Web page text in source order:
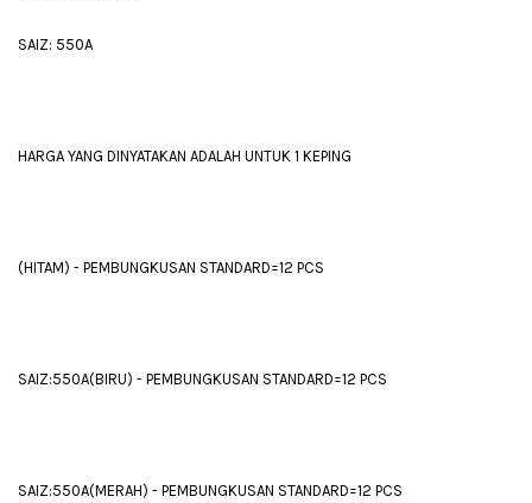
SAIZ: 550A
HARGA YANG DINYATAKAN ADALAH UNTUK 1 KEPING
(HITAM) - PEMBUNGKUSAN STANDARD=12 PCS
SAIZ:550A(BIRU) - PEMBUNGKUSAN STANDARD=12 PCS
SAIZ:550A(MERAH) - PEMBUNGKUSAN STANDARD=12 PCS